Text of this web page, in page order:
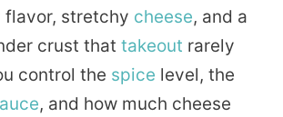
flavor, stretchy cheese, and a
crust that takeout rarely
control the spice level, the
, and how much cheese